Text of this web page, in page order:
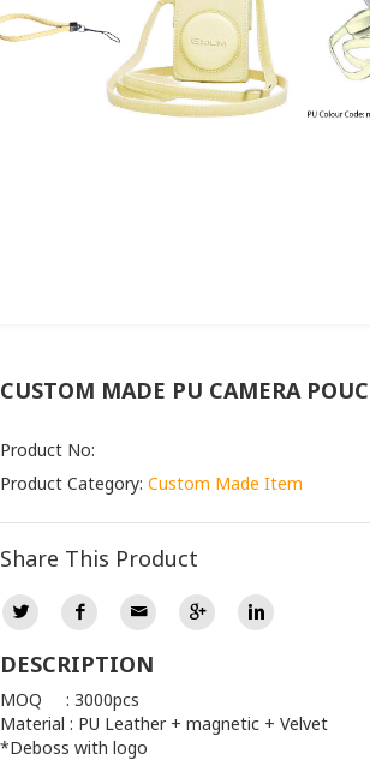
CUSTOM MADE PU CAMERA
Product No:
Product Category: Custom Made Item
Share This Product
DESCRIPTION
MOQ : 3000pcs
Material : PU Leather + magnetic + Velvet
*Deboss with logo